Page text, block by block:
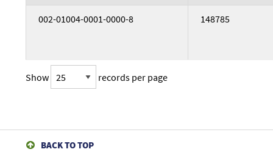
002-01004-0001-0000-8 148785
002-03384-0004-0000-4
Show records per page
BACK TO TOP